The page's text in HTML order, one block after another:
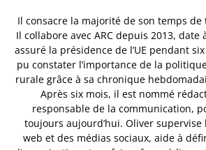
Il consacre la majorité de son temps de
Il collabore avec ARC depuis 2013, date
assuré la présidence de l’UE pendant six
pu constater l’importance de la
rurale grâce à sa chronique
Après six mois, il est nommé
responsable de la communication,
toujours aujourd’hui. Oliver
web et des médias sociaux, aide à